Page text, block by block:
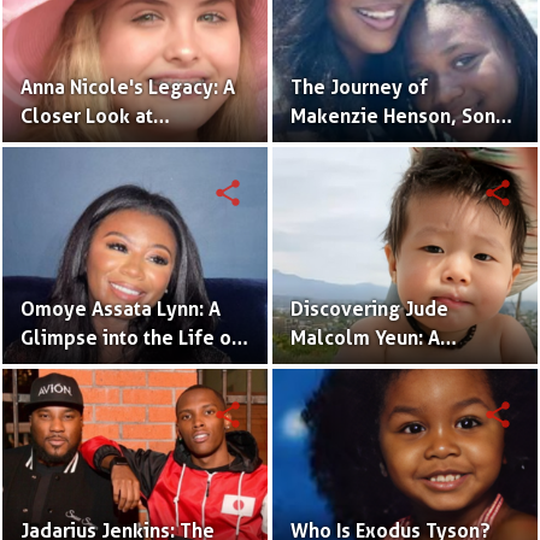
Anna Nicole's Legacy: A
Closer Look at
Dannielynn Birkhead's
The Journey of
Makenzie Henson, Son
of Sarah Jakes Roberts
Omoye Assata Lynn: A
Glimpse into the Life of
Common's Gifted
Daughter
share
Discovering Jude
Malcolm Yeun: A
Glimpse into Steven
Yeun's Son
share
Jadarius Jenkins: The
share
Who Is Exodus Tyson?
share